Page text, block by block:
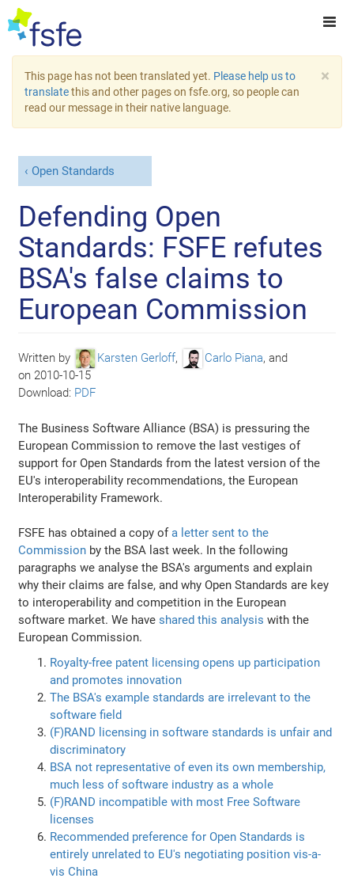
×
This page has not been translated yet. Please help us to
translatethis and other pages on fsfe.org, so people can
read our message in their native language.
Open Standards
Defending Open
Standards: FSFE refutes
BSA's false claims to
European Commission
Written by Karsten Gerloff, Carlo Piana, and
on 2010-10-15
Download: PDF
The Business Software Alliance (BSA) is pressuring the
European Commission to remove the last vestiges of
support for Open Standards from the latest version of the
EU's interoperability recommendations, the European
Interoperability Framework.
FSFE has obtained a copy ofa letter sent to the
Commission by the BSA last week. In the following
paragraphs we analyse the BSA's arguments and explain
why their claims are false, and why Open Standards are key
to interoperability and competition in the European
software market. We haveshared this analysis with the
European Commission.
Royalty-free patent licensing opens up participation
and promotes innovation
The BSA's example standards are irrelevant to the
software field
(F)RAND licensing in software standards is unfair and
discriminatory
BSA not representative of even its own membership,
much less of software industry as a whole
(F)RAND incompatible with most Free Software
licenses
Recommended preference for Open Standards is
entirely unrelated to EU's negotiating position vis-a-
vis China